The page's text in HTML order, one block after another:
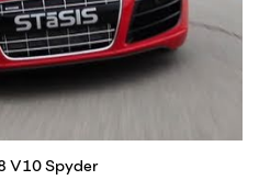
V10 Spyder